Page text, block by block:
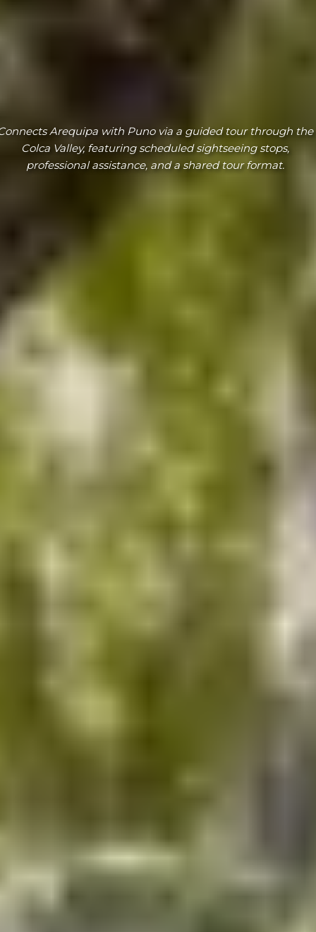
Arequipa with Puno via a guided tour through the
Colca Valley, featuring scheduled sightseeing stops,
professional assistance, and a shared tour format.